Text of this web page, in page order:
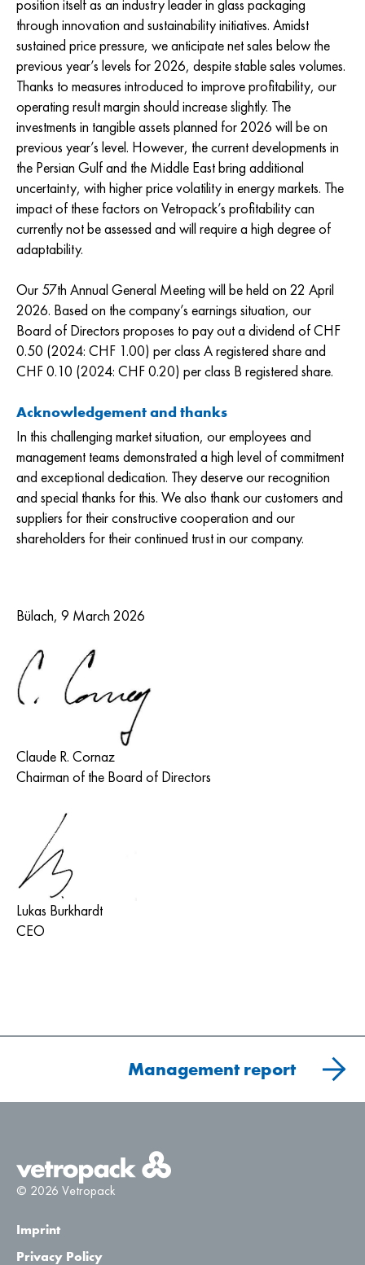
position itself as an industry leader in glass packaging
through innovation and sustainability initiatives. Amidst
sustained price pressure, we anticipate net sales below the
previous year’s levels for 2026, despite stable sales volumes.
Thanks to measures introduced to improve profitability, our
operating result margin should increase slightly. The
investments in tangible assets planned for 2026 will be on
previous year’s level. However, the current developments in
the Persian Gulf and the Middle East bring additional
uncertainty, with higher price volatility in energy markets. The
impact of these factors on Vetropack’s profitability can
currently not be assessed and will require a high degree of
adaptability.
Our 57th Annual General Meeting will be held on 22 April
2026. Based on the company’s earnings situation, our
Board of Directors proposes to pay out a dividend of CHF
0.50 (2024: CHF 1.00) per class A registered share and
CHF 0.10 (2024: CHF 0.20) per class B registered share.
Acknowledgement and thanks
In this challenging market situation, our employees and
management teams demonstrated a high level of commitment
and exceptional dedication. They deserve our recognition
and special thanks for this. We also thank our customers and
suppliers for their constructive cooperation and our
shareholders for their continued trust in our company.
Bülach, 9 March 2026
Claude R. Cornaz
Chairman of the Board of Directors
Lukas Burkhardt
CEO
Management report
© 2026 Vetropack
Imprint
Privacy Policy